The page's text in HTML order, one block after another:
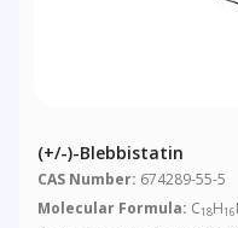
(+/-)-Blebbistatin
CAS Number: 674289-55-5
Molecular Formula: C18H16